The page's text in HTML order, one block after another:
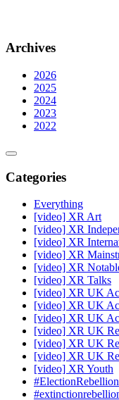
Archives
2026
2025
2024
2023
2022
Categories
Everything
[video] XR Art
[video] XR
[video] XR
[video] XR
[video] XR
[video] XR Talks
[video] XR UK
[video] XR UK
[video] XR UK
[video] XR UK
[video] XR UK
[video] XR UK
[video] XR Youth
#ElectionRebellion